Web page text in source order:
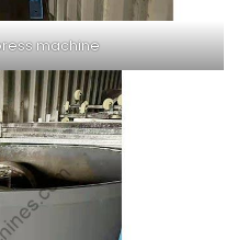
machine